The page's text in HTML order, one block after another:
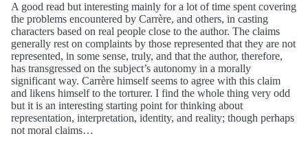
A good read but interesting mainly for a lot of time spent covering
the problems encountered by Carrère, and others, in casting
characters based on real people close to the author. The claims
generally rest on complaints by those represented that they are not
represented, in some sense, truly, and that the author, therefore,
has transgressed on the subject’s autonomy in a morally
significant way. Carrère himself seems to agree with this claim
and likens himself to the torturer. I find the whole thing very odd
but it is an interesting starting point for thinking about
representation, interpretation, identity, and reality; though perhaps
not moral claims…